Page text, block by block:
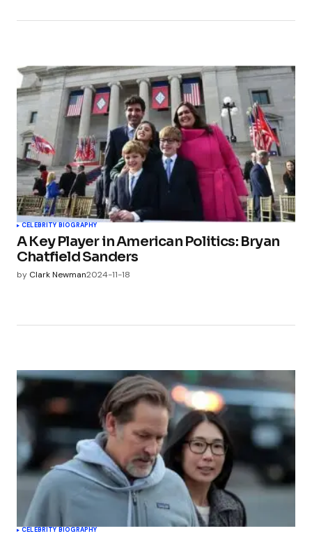
CELEBRITY BIOGRAPHY
A Key Player in American Politics: Bryan
Chatfield Sanders
by Clark Newman2024-11-18
CELEBRITY BIOGRAPHY